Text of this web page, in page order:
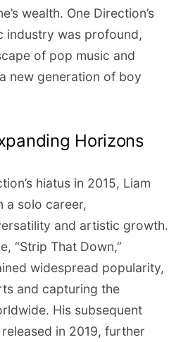
wealth. One Direction’s
industry was profound,
of pop music and
new generation of boy
Horizons
hiatus in 2015, Liam
a solo career,
and artistic growth.
“Strip That Down,”
widespread popularity,
and capturing the
His subsequent
released in 2019, further